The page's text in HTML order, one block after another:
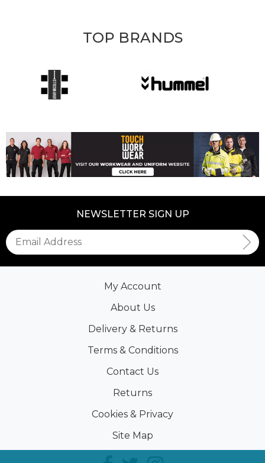
TOP BRANDS
NEWSLETTER SIGN UP
My Account
About Us
Delivery & Returns
Terms & Conditions
Contact Us
Returns
Cookies & Privacy
Site Map